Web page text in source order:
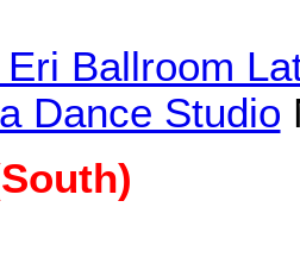
Eri Ballroom
Dance Studio